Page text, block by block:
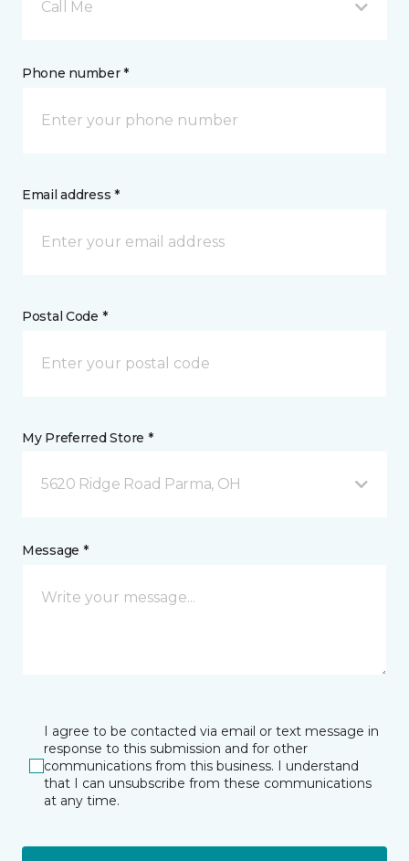
Call Me
Phone number *
Email address *
Postal Code *
My Preferred Store *
5620 Ridge Road Parma, OH
Message *
I agree to be contacted via email or text message in
response to this submission and for other
communications from this business. I understand
that I can unsubscribe from these communications
at any time.